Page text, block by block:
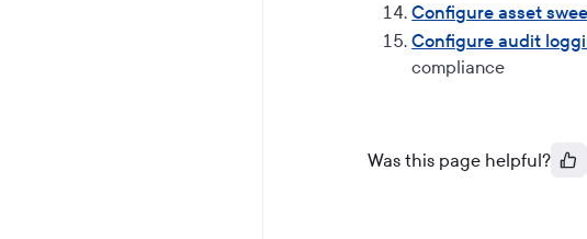
Configure asset
Configure audit
compliance
Was this page helpful?